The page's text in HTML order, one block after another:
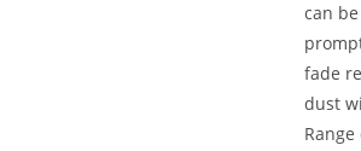
can
fade
dust